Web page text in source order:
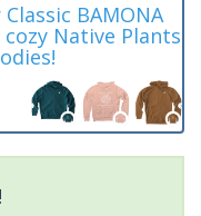
BAMONA
Native Plants